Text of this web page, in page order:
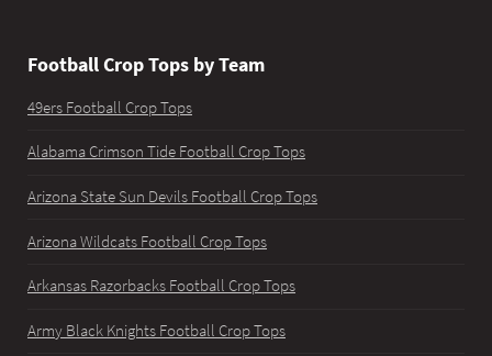
Football Crop Tops by Team
49ers Football Crop Tops
Alabama Crimson Tide Football Crop Tops
Arizona State Sun Devils Football Crop Tops
Arizona Wildcats Football Crop Tops
Arkansas Razorbacks Football Crop Tops
Army Black Knights Football Crop Tops